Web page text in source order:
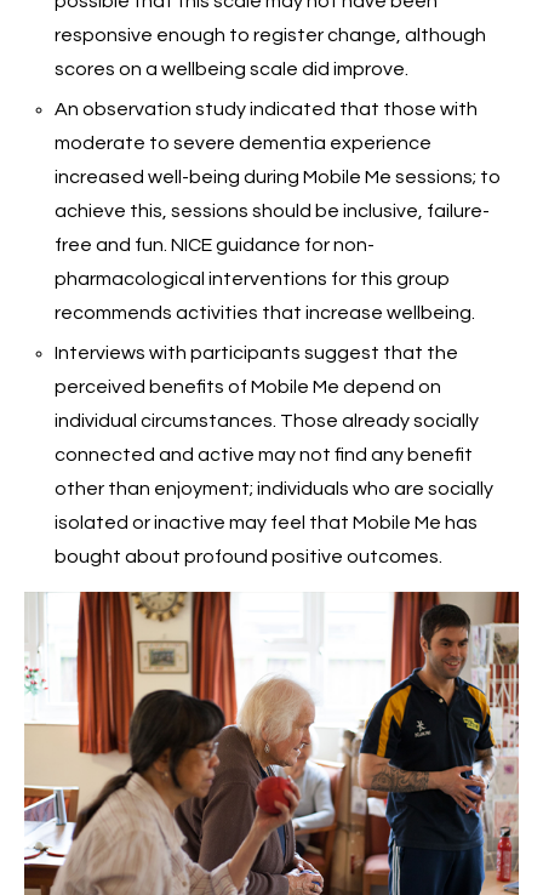
responsive enough to register change, although
scores on a wellbeing scale did improve.
An observation study indicated that those with
moderate to severe dementia experience
increased well-being during Mobile Me sessions; to
achieve this, sessions should be inclusive, failure-
free and fun. NICE guidance for non-
pharmacological interventions for this group
recommends activities that increase wellbeing.
Interviews with participants suggest that the
perceived benefits of Mobile Me depend on
individual circumstances. Those already socially
connected and active may not find any benefit
other than enjoyment; individuals who are socially
isolated or inactive may feel that Mobile Me has
bought about profound positive outcomes.